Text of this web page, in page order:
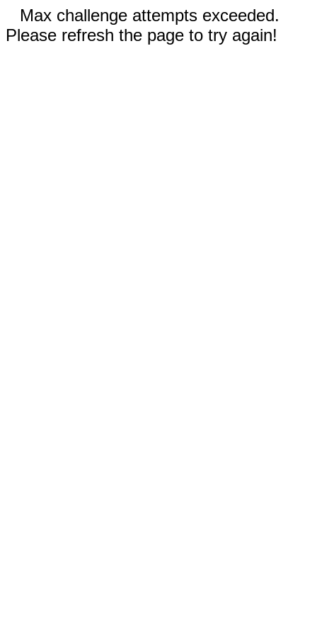
Max challenge attempts exceeded.
Please refresh the page to try again!